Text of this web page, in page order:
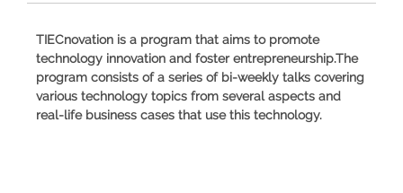
​TIECnovation is a program that aims to promote
technology innovation and foster entrepreneurship.The
program consists of a series of bi-weekly talks covering
various technology topics from several aspects and
real-life business cases that use this technology.